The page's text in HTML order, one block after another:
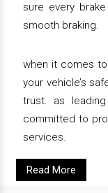
sure every
smooth braking.
when it comes
your vehicle’s
trust. as
committed to
services.
Read More